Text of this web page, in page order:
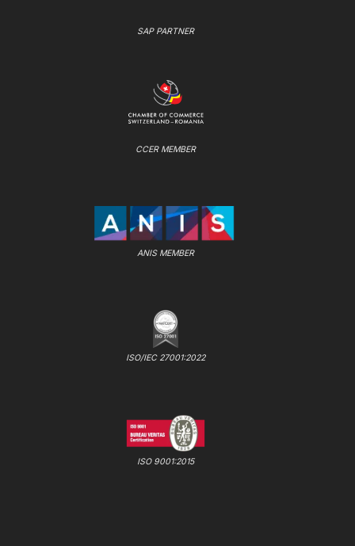
SAP PARTNER
CCER MEMBER
ANIS MEMBER
ISO/IEC 27001:2022
ISO 9001:2015